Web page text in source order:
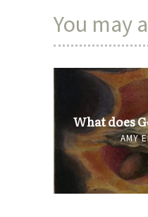
You may
What does
AMY